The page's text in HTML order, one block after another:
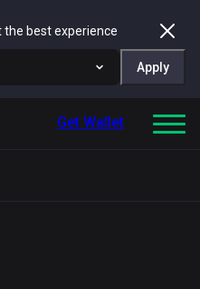
the best experience
Apply
Get Wallet